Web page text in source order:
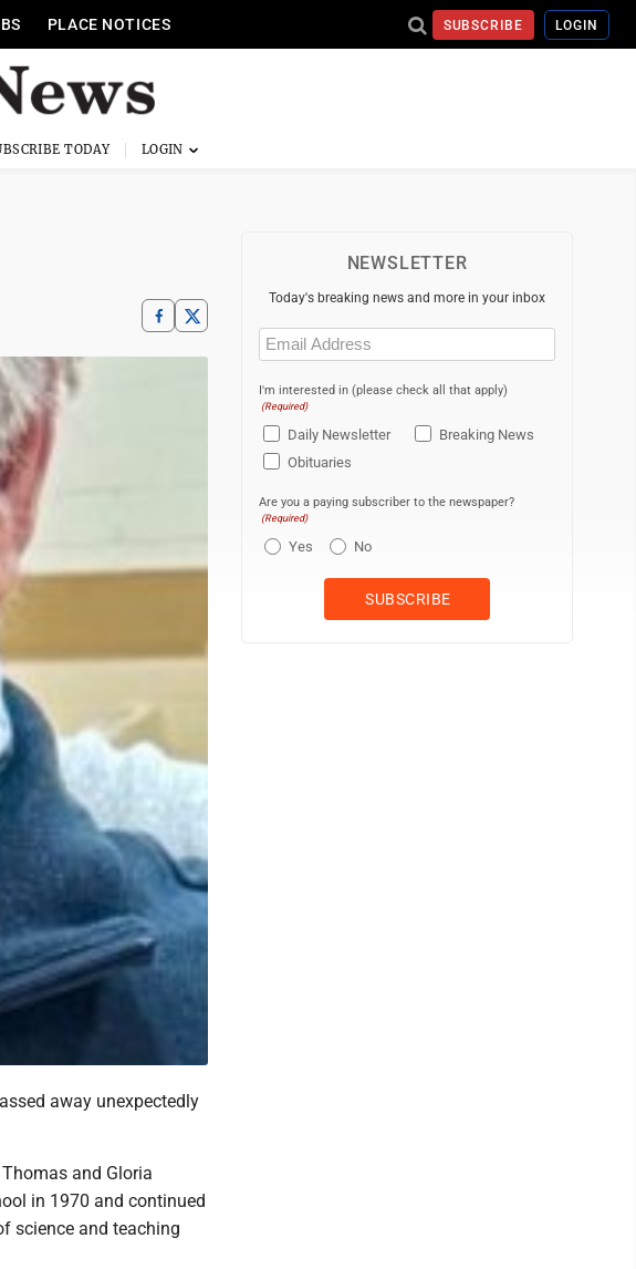
PLACE NOTICES SUBSCRIBE LOGIN
TODAY
away unexpectedly
and Gloria
in 1970 and continued
science and teaching
NEWSLETTER
Today's breaking news and more in your inbox
Email
(Required)
I'm interested in (please check all that apply)
(Required)
Daily Newsletter
Breaking News
Obituaries
Are you a paying subscriber to the newspaper?
(Required)
Yes No